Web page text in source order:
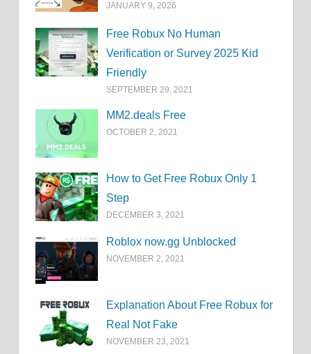
JANUARY 9, 2026
Free Robux No Human
Verification or Survey 2025 Kid
Friendly
SEPTEMBER 29, 2021
MM2.deals Free
OCTOBER 2, 2021
How to Get Free Robux Only 1
Step
DECEMBER 3, 2021
Roblox now.gg Unblocked
NOVEMBER 2, 2021
Explanation About Free Robux for
Real Not Fake
NOVEMBER 23, 2021